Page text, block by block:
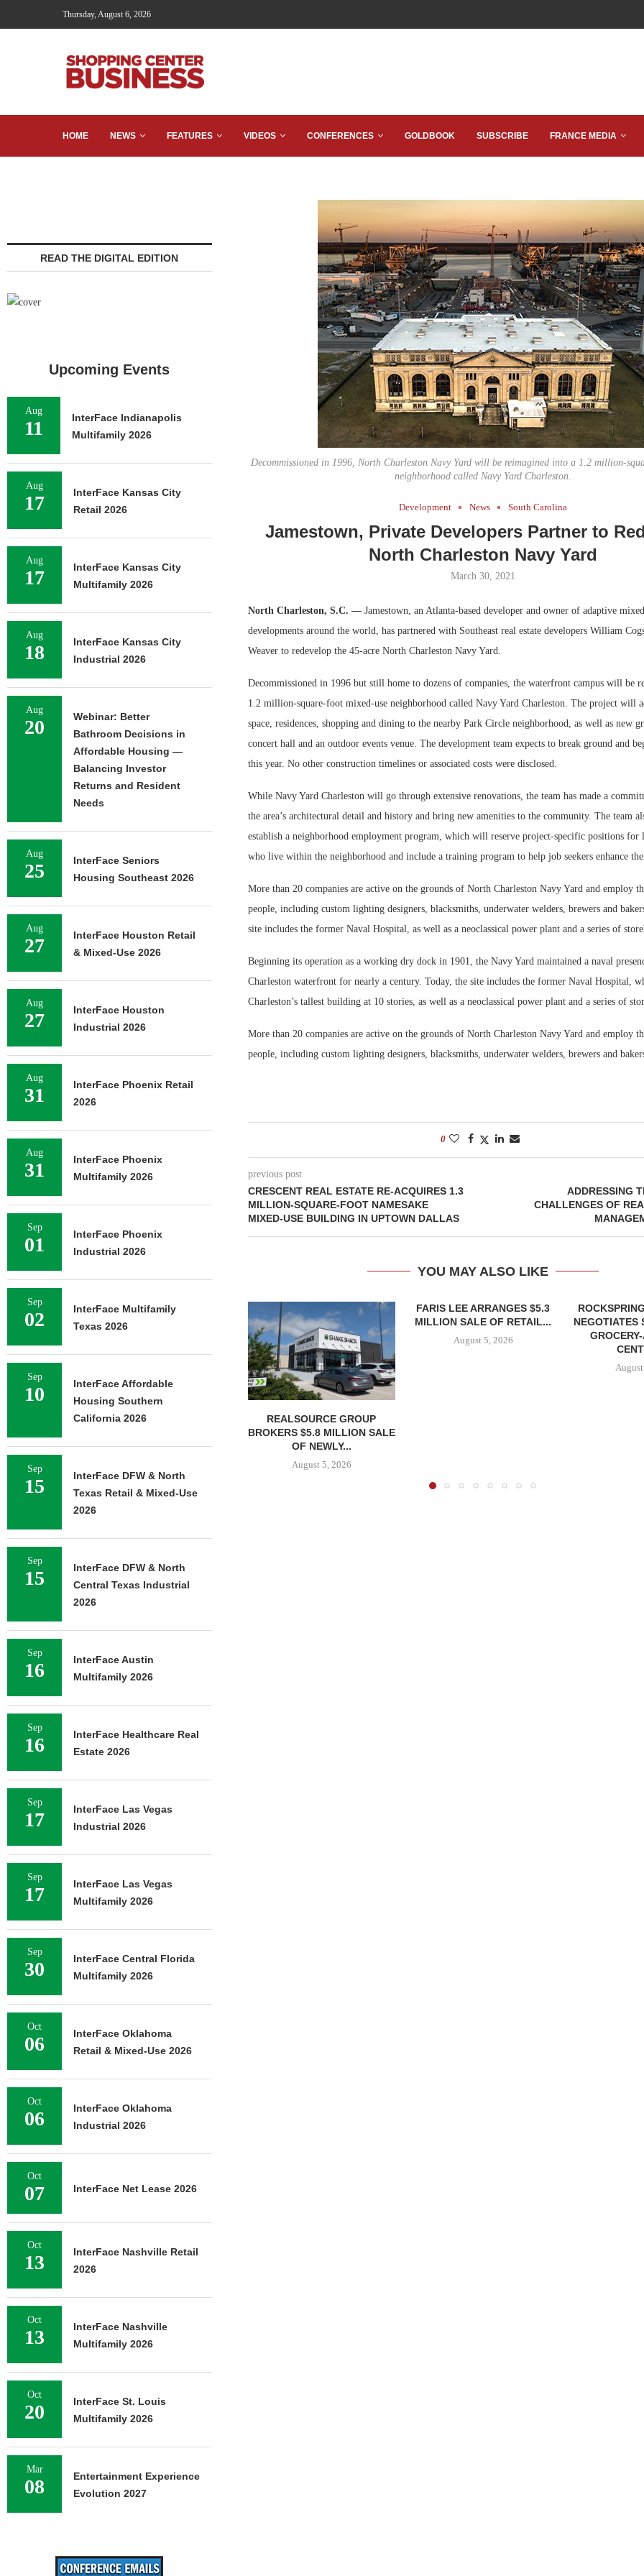
Thursday, August 6, 2026
HOME NEWS FEATURES VIDEOS CONFERENCES GOLDBOOK SUBSCRIBE FRANCE MEDIA
Decommissioned in 1996, North Charleston Navy Yard will be reimagined into a 1.2 million-
neighborhood called Navy Yard Charleston.
Development News South Carolina
Jamestown, Private Developers Partner to
North Charleston Navy Yard
March 30, 2021
North Charleston, S.C. —Jamestown, an Atlanta-based developer and owner of adaptive
developments around the world, has partnered with Southeast real estate developers William
Weaver to redevelop the 45-acre North Charleston Navy Yard.
Decommissioned in 1996 but still home to dozens of companies, the waterfront campus will be
1.2 million-square-foot mixed-use neighborhood called Navy Yard Charleston. The project will
space, residences, shopping and dining to the nearby Park Circle neighborhood, as well as new
concert hall and an outdoor events venue. The development team expects to break ground and
this year. No other construction timelines or associated costs were disclosed.
While Navy Yard Charleston will go through extensive renovations, the team has made a
the area’s architectural detail and history and bring new amenities to the community. The team
establish a neighborhood employment program, which will reserve project-specific positions for
who live within the neighborhood and include a training program to help job seekers enhance
More than 20 companies are active on the grounds of North Charleston Navy Yard and employ
people, including custom lighting designers, blacksmiths, underwater welders, brewers and
site includes the former Naval Hospital, as well as a neoclassical power plant and a series of
Beginning its operation as a working dry dock in 1901, the Navy Yard maintained a naval
Charleston waterfront for nearly a century. Today, the site includes the former Naval Hospital,
Charleston’s tallest building at 10 stories, as well as a neoclassical power plant and a series of
More than 20 companies are active on the grounds of North Charleston Navy Yard and employ
people, including custom lighting designers, blacksmiths, underwater welders, brewers and
0
previous post
CRESCENT REAL ESTATE RE-ACQUIRES 1.3
MILLION-SQUARE-FOOT NAMESAKE
MIXED-USE BUILDING IN UPTOWN DALLAS
ADDRESSING
CHALLENGES OF
YOU MAY ALSO LIKE
REALSOURCE GROUP
BROKERS $5.8 MILLION SALE
OF NEWLY...
August 5, 2026
FARIS LEE ARRANGES $5.3
MILLION SALE OF RETAIL...
August 5, 2026
NEGOTIATES
Bohler on
No...
READ THE DIGITAL EDITION
Upcoming Events
Aug
11
InterFace Indianapolis
Multifamily 2026
Aug
17
InterFace Kansas City
Retail 2026
Aug
17
InterFace Kansas City
Multifamily 2026
Aug
18
InterFace Kansas City
Industrial 2026
Aug
20
Webinar: Better
Bathroom Decisions in
Affordable Housing —
Balancing Investor
Returns and Resident
Needs
Aug
25
InterFace Seniors
Housing Southeast 2026
Aug
27
InterFace Houston Retail
& Mixed-Use 2026
Aug
27
InterFace Houston
Industrial 2026
Aug
31
InterFace Phoenix Retail
2026
Aug
31
InterFace Phoenix
Multifamily 2026
Sep
01
InterFace Phoenix
Industrial 2026
Sep
02
InterFace Multifamily
Texas 2026
Sep
10
InterFace Affordable
Housing Southern
California 2026
Sep
15
InterFace DFW & North
Texas Retail & Mixed-Use
2026
Sep
15
InterFace DFW & North
Central Texas Industrial
2026
Sep
16
InterFace Austin
Multifamily 2026
Sep
16
InterFace Healthcare Real
Estate 2026
Sep
17
InterFace Las Vegas
Industrial 2026
Sep
17
InterFace Las Vegas
Multifamily 2026
Sep
30
InterFace Central Florida
Multifamily 2026
Oct
06
InterFace Oklahoma
Retail & Mixed-Use 2026
Oct
06
InterFace Oklahoma
Industrial 2026
Oct
07 InterFace Net Lease 2026
Oct
13
InterFace Nashville Retail
2026
Oct
13
InterFace Nashville
Multifamily 2026
Oct
20
InterFace St. Louis
Multifamily 2026
Mar
08
Entertainment Experience
Evolution 2027